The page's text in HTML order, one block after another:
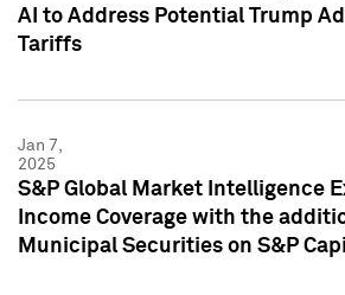
AI to Address Potential Trump
Tariffs
Jan 7,
2025
S&P Global Market Intelligence
Income Coverage with the
Municipal Securities on S&P